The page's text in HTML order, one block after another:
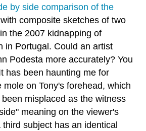
by side comparison of the
with composite sketches of two
the 2007 kidnapping of
in Portugal. Could an artist
Podesta more accurately? You
has been haunting me for
mole on Tony's forehead, which
misplaced as the witness
meaning on the viewer's
subject has an identical